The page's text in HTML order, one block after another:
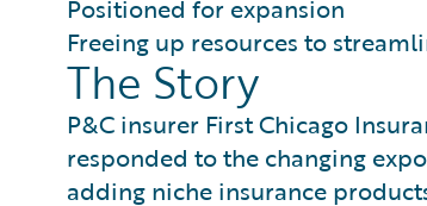
Positioned for expansion
Freeing up resources to
The Story
P&C insurer First Chicago
responded to the changing
adding niche insurance